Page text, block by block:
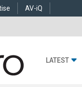
AV-iQ
LATEST